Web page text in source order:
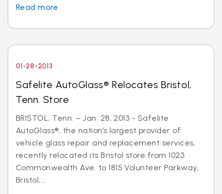
Read more
01-28-2013
Safelite AutoGlass® Relocates Bristol,
Tenn. Store
BRISTOL, Tenn. – Jan. 28, 2013 - Safelite
AutoGlass®, the nation’s largest provider of
vehicle glass repair and replacement services,
recently relocated its Bristol store from 1023
Commonwealth Ave. to 1815 Volunteer Parkway,
Bristol,...